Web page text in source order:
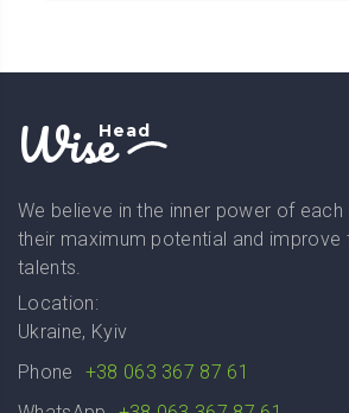
WiseHead
We believe in the inner power of
their maximum potential and improve
talents.
Location:
Ukraine, Kyiv
Phone
+38 063 367 87 61